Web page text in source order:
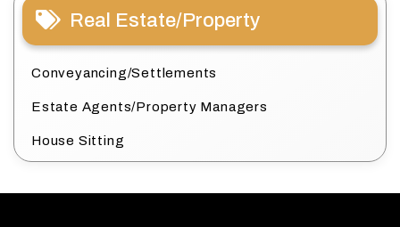
Real Estate/Property
Conveyancing/Settlements
Estate Agents/Property Managers
House Sitting